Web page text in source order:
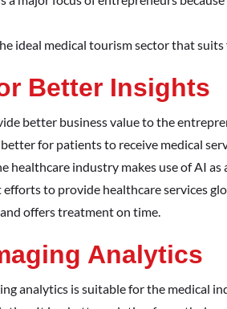
ideal medical tourism sector that
Better Insights
better business value to the
for patients to receive medical
healthcare industry makes use of AI
to provide healthcare services
offers treatment on time.
Analytics
analytics is suitable for the medical